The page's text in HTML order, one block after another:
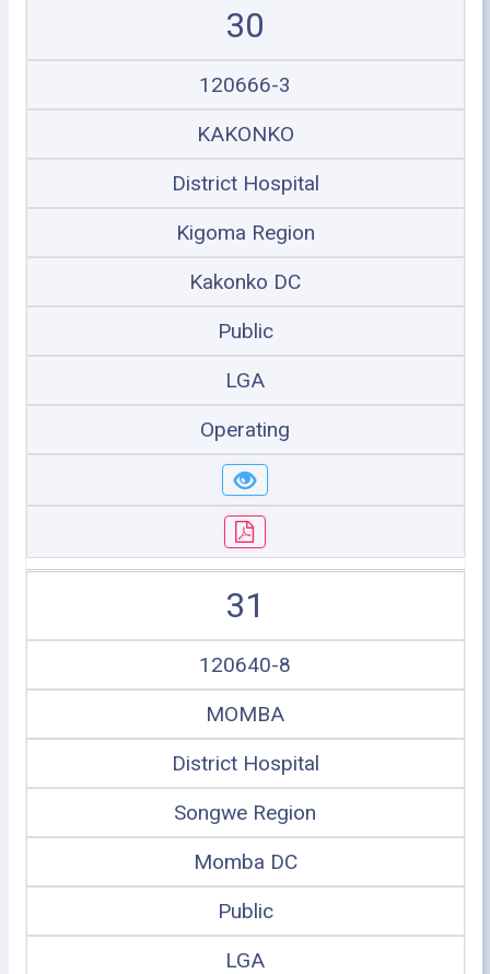
30
120666-3
KAKONKO
District Hospital
Kigoma Region
Kakonko DC
Public
LGA
Operating
31
120640-8
MOMBA
District Hospital
Songwe Region
Momba DC
Public
LGA